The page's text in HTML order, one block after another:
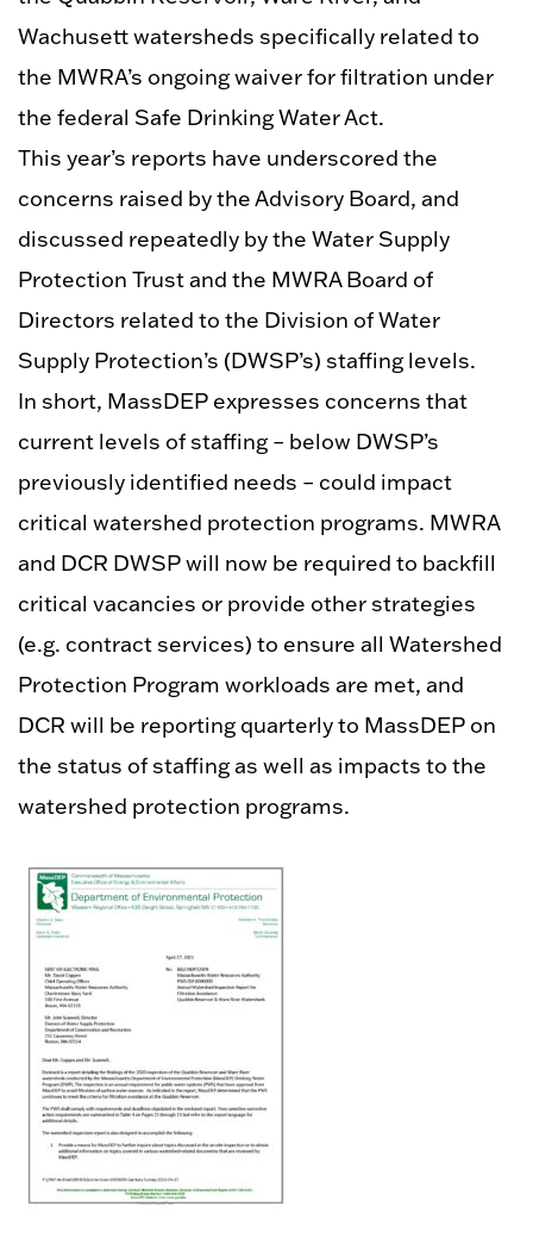
Wachusett watersheds specifically related to
the MWRA’s ongoing waiver for filtration under
the federal Safe Drinking Water Act.
This year’s reports have underscored the
concerns raised by the Advisory Board, and
discussed repeatedly by the Water Supply
Protection Trust and the MWRA Board of
Directors related to the Division of Water
Supply Protection’s (DWSP’s) staffing levels.
In short, MassDEP expresses concerns that
current levels of staffing – below DWSP’s
previously identified needs – could impact
critical watershed protection programs. MWRA
and DCR DWSP will now be required to backfill
critical vacancies or provide other strategies
(e.g. contract services) to ensure all Watershed
Protection Program workloads are met, and
DCR will be reporting quarterly to MassDEP on
the status of staffing as well as impacts to the
watershed protection programs.